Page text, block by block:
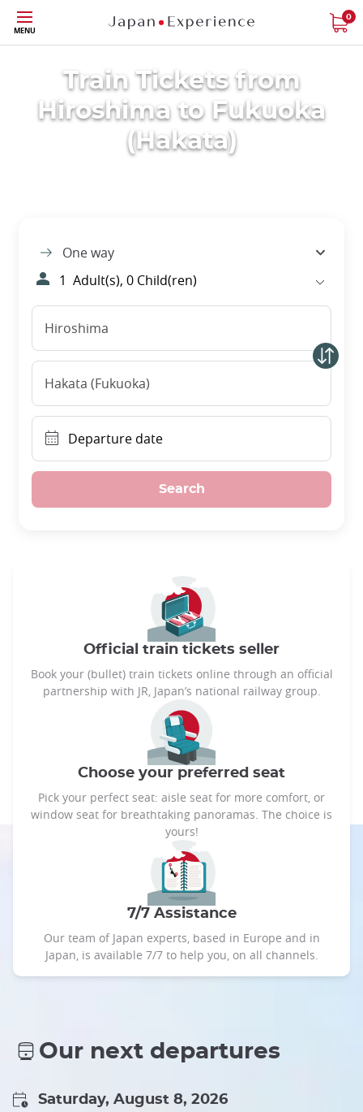
Skip
to
main
MENU
0
Train Tickets from
Hiroshima to Fukuoka
(Hakata)
One way
1 Adult(s), 0 Child(ren)
Hiroshima
Hakata (Fukuoka)
Departure date
Search
Official train tickets seller
Book your (bullet) train tickets online through an official
partnership with JR, Japan’s national railway group.
Choose your preferred seat
Pick your perfect seat: aisle seat for more comfort, or
window seat for breathtaking panoramas. The choice is
yours!
7/7 Assistance
Our team of Japan experts, based in Europe and in
Japan, is available 7/7 to help you, on all channels.
Our next departures
Saturday, August 8, 2026